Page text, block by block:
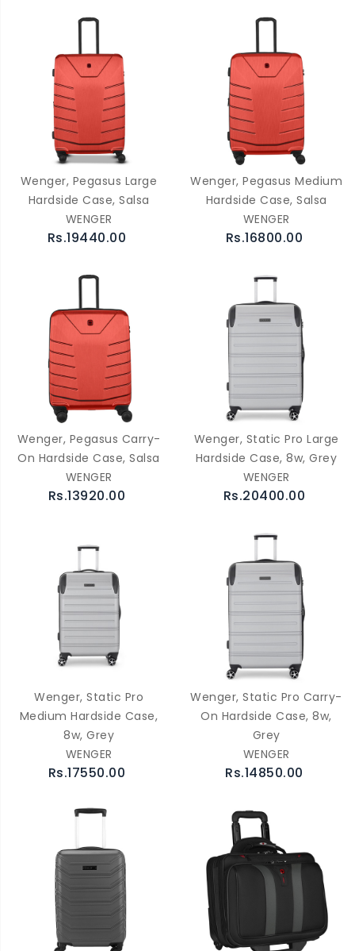
Wenger, Pegasus Large
Hardside Case, Salsa
WENGER
Rs.19440.00
Wenger, Pegasus Medium
Hardside Case, Salsa
WENGER
Rs.16800.00
Wenger, Pegasus Carry-
On Hardside Case, Salsa
WENGER
Rs.13920.00
Wenger, Static Pro Large
Hardside Case, 8w, Grey
WENGER
Rs.20400.00
Wenger, Static Pro
Medium Hardside Case,
8w, Grey
WENGER
Rs.17550.00
Wenger, Static Pro Carry-
On Hardside Case, 8w,
Grey
WENGER
Rs.14850.00